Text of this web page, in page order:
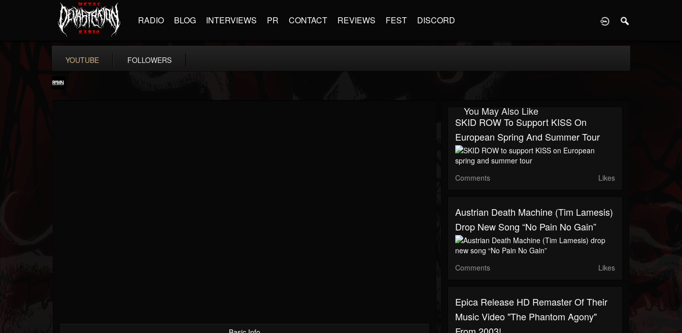
RADIO BLOG INTERVIEWS PR CONTACT REVIEWS FEST DISCORD
YOUTUBE FOLLOWERS
You May Also Like
SKID ROW To Support KISS On
European Spring And Summer Tour
Comments Likes
Austrian Death Machine (Tim Lamesis)
Drop New Song “No Pain No Gain”
Comments Likes
Epica Release HD Remaster Of Their
Music Video "The Phantom Agony"